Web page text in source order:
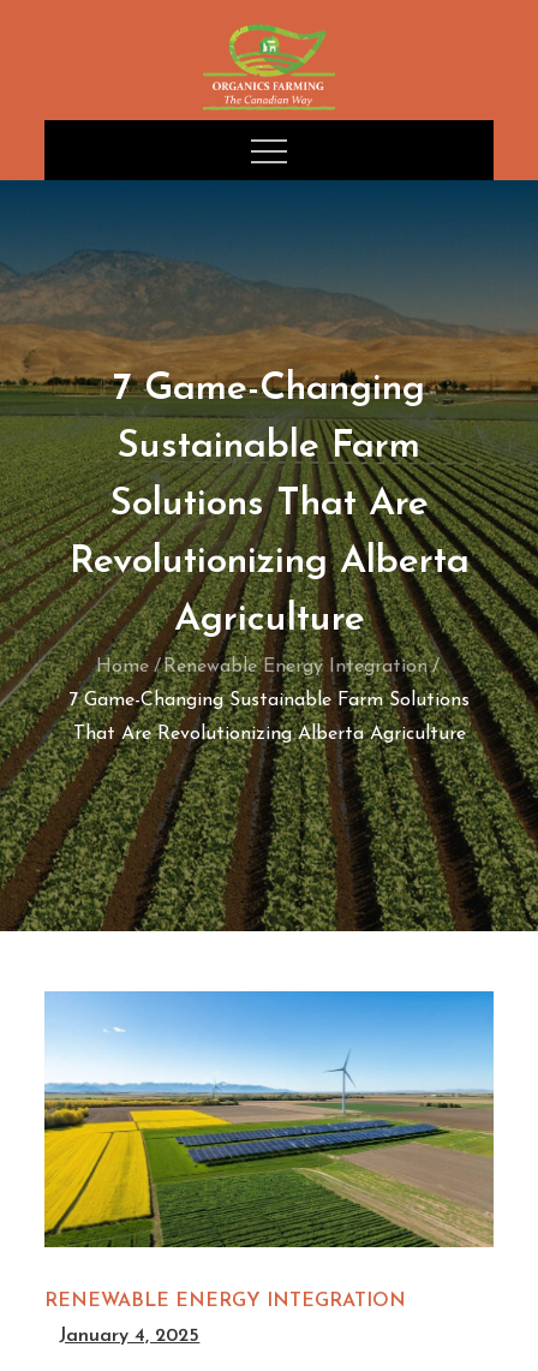
7 Game-Changing
Sustainable Farm
Solutions That Are
Revolutionizing Alberta
Agriculture
Home
Renewable Energy Integration
7 Game-Changing Sustainable Farm Solutions
That Are Revolutionizing Alberta Agriculture
RENEWABLE ENERGY INTEGRATION
January 4, 2025